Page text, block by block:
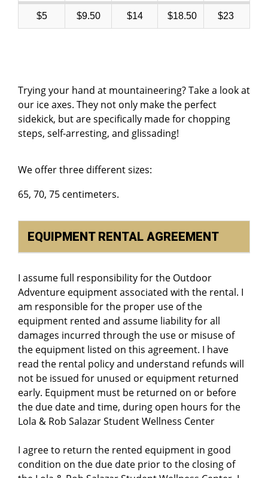
$5 $9.50 $14 $18.50 $23
Trying your hand at mountaineering? Take a look at
our ice axes. They not only make the perfect
sidekick, but are specifically made for chopping
steps, self-arresting, and glissading!
We offer three different sizes:
65, 70, 75 centimeters.
EQUIPMENT RENTAL AGREEMENT
I assume full responsibility for the Outdoor
Adventure equipment associated with the rental. I
am responsible for the proper use of the
equipment rented and assume liability for all
damages incurred through the use or misuse of
the equipment listed on this agreement. I have
read the rental policy and understand refunds will
not be issued for unused or equipment returned
early. Equipment must be returned on or before
the due date and time, during open hours for the
Lola & Rob Salazar Student Wellness Center
I agree to return the rented equipment in good
condition on the due date prior to the closing of